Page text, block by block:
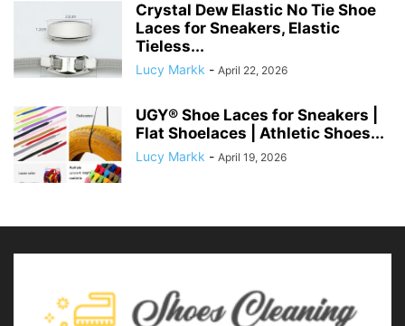
Crystal Dew Elastic No Tie Shoe
Laces for Sneakers, Elastic
Tieless...
Lucy Markk - April 22, 2026
UGY® Shoe Laces for Sneakers |
Flat Shoelaces | Athletic Shoes...
Lucy Markk - April 19, 2026